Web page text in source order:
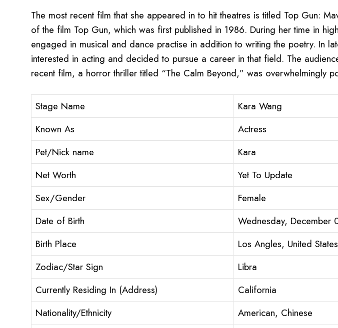
The most recent film that she appeared in to hit theatres is titled Top Gun:
of the film Top Gun, which was first published in 1986. During her time in
engaged in musical and dance practise in addition to writing the poetry. In
interested in acting and decided to pursue a career in that field. The
recent film, a horror thriller titled “The Calm Beyond,” was overwhelmingly
Stage Name
Kara Wang
Known As
Actress
Pet/Nick name
Kara
Net Worth
Yet To Update
Sex/Gender
Female
Date of Birth
Wednesday, December
Birth Place
Los Angles, United States
Zodiac/Star Sign
Libra
Currently Residing In (Address)
California
Nationality/Ethnicity
American, Chinese